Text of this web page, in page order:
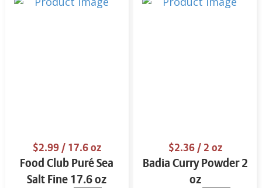
$2.99/ 17.6 oz
Food Club Puré Sea
Salt Fine 17.6 oz
$2.36/ 2 oz
Badia Curry Powder 2
oz